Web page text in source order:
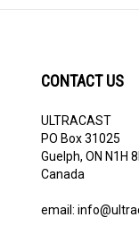
CONTACT US
ULTRACAST
PO Box 31025
Guelph, ON N1H
Canada
email: